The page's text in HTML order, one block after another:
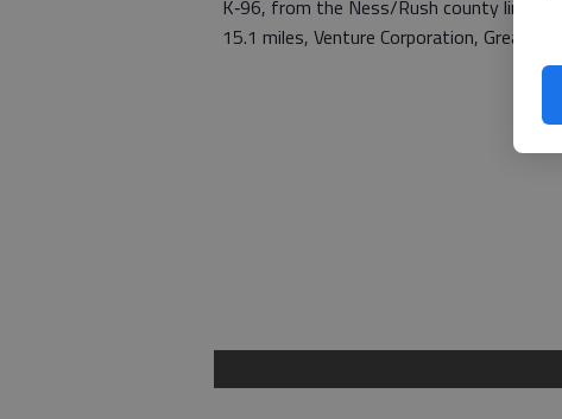
K‑96, from the Ness/Rush county line
15.1 miles, Venture Corporation, Great